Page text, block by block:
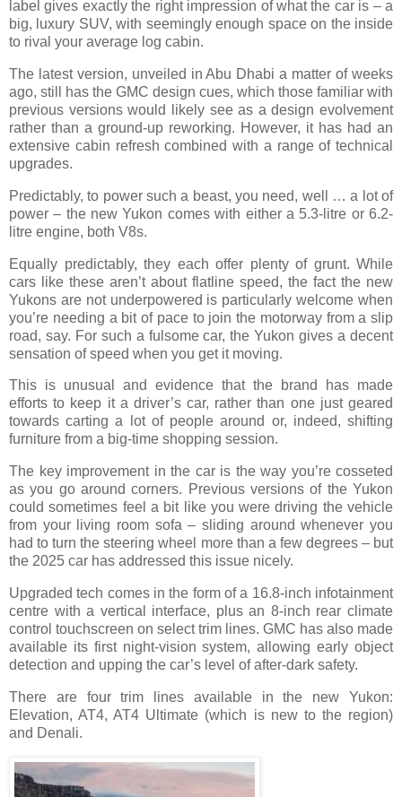
label gives exactly the right impression of what the car is – a
big, luxury SUV, with seemingly enough space on the inside
to rival your average log cabin.
The latest version, unveiled in Abu Dhabi a matter of weeks
ago, still has the GMC design cues, which those familiar with
previous versions would likely see as a design evolvement
rather than a ground-up reworking. However, it has had an
extensive cabin refresh combined with a range of technical
upgrades.
Predictably, to power such a beast, you need, well … a lot of
power – the new Yukon comes with either a 5.3-litre or 6.2-
litre engine, both V8s.
Equally predictably, they each offer plenty of grunt. While
cars like these aren’t about flatline speed, the fact the new
Yukons are not underpowered is particularly welcome when
you’re needing a bit of pace to join the motorway from a slip
road, say. For such a fulsome car, the Yukon gives a decent
sensation of speed when you get it moving.
This is unusual and evidence that the brand has made
efforts to keep it a driver’s car, rather than one just geared
towards carting a lot of people around or, indeed, shifting
furniture from a big-time shopping session.
The key improvement in the car is the way you’re cosseted
as you go around corners. Previous versions of the Yukon
could sometimes feel a bit like you were driving the vehicle
from your living room sofa – sliding around whenever you
had to turn the steering wheel more than a few degrees – but
the 2025 car has addressed this issue nicely.
Upgraded tech comes in the form of a 16.8-inch infotainment
centre with a vertical interface, plus an 8-inch rear climate
control touchscreen on select trim lines. GMC has also made
available its first night-vision system, allowing early object
detection and upping the car’s level of after-dark safety.
There are four trim lines available in the new Yukon:
Elevation, AT4, AT4 Ultimate (which is new to the region)
and Denali.